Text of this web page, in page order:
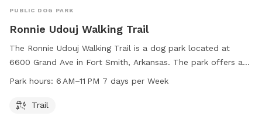
PUBLIC DOG PARK
Ronnie Udouj Walking Trail
The Ronnie Udouj Walking Trail is a dog park located at
6600 Grand Ave in Fort Smith, Arkansas. The park offers a
trail for dogs and their owners to enjoy, open daily from 6
784-2368.
Park hours: 6 AM–11 PM 7 days per Week
Trail